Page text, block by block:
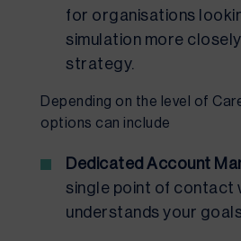
for organisations
simulation more
strategy.
Depending on the level of
options can include
Dedicated Account
single point of contact
understands your